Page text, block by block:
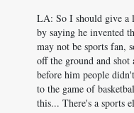
LA: So I should give a
by saying he invented
may not be sports fan,
off the ground and
before him people
to the game of
this... There's a sports